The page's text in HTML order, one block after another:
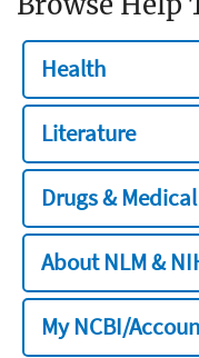
Health
Literature
Drugs &
About NLM &
My NCBI/